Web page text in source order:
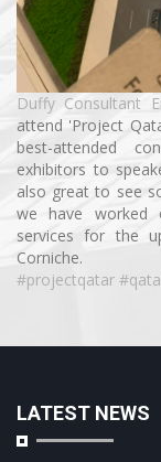
Duffy Consultant
attend 'Project
best-attended
exhibitors to
also great to see
we have worked
services for the
Corniche.
#projectqatar
LATEST NEWS